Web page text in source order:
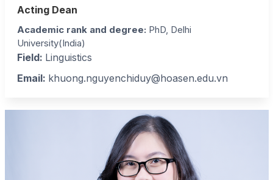
Acting Dean
Academic rank and degree: PhD, Delhi
University(India)
Field: Linguistics
Email: khuong.nguyenchiduy@hoasen.edu.vn